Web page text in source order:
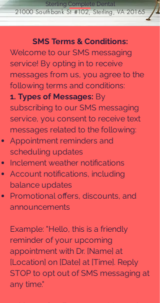
Sterling Complete Dental
21000 Southbank St #102, Sterling, VA 20165
SMS Terms & Conditions:
Welcome to our SMS messaging
service! By opting in to receive
messages from us, you agree to the
following terms and conditions:
1. Types of Messages: By
subscribing to our SMS messaging
service, you consent to receive text
messages related to the following:
Appointment reminders and
scheduling updates
Inclement weather notifications
Account notifications, including
balance updates
Promotional offers, discounts, and
announcements
Example: "Hello, this is a friendly
reminder of your upcoming
appointment with Dr. [Name] at
[Location] on [Date] at [Time]. Reply
STOP to opt out of SMS messaging at
any time."